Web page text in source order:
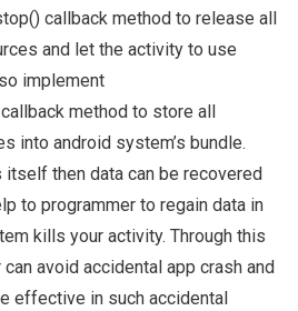
callback method to release all
and let the activity to use
implement
method to store all
into android system’s bundle.
then data can be recovered
to programmer to regain data in
kills your activity. Through this
avoid accidental app crash and
effective in such accidental